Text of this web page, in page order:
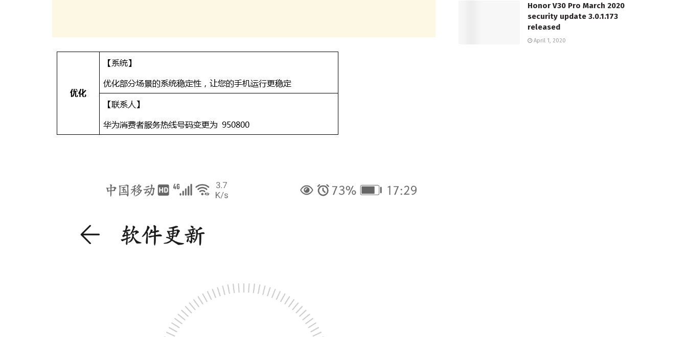
Honor V30 Pro March 2020
security update 3.0.1.173
released
April 1, 2020